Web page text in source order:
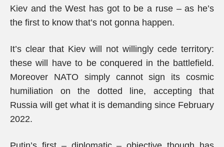
Kiev and the West has got to be a ruse – as he’s
the first to know that’s not gonna happen.
It’s clear that Kiev will not willingly cede territory:
these will have to be conquered in the battlefield.
Moreover NATO simply cannot sign its cosmic
humiliation on the dotted line, accepting that
Russia will get what it is demanding since February
2022.